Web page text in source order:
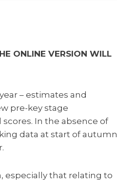
ONLINE VERSION WILL
– estimates and
pre-key stage
In the absence of
data at start of autumn
especially that relating to